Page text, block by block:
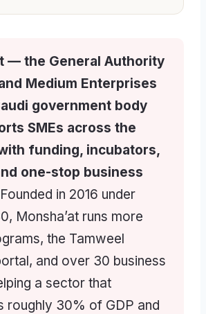
— the General Authority
Medium Enterprises
government body
SMEs across the
funding, incubators,
one-stop business
Founded in 2016 under
Monsha’at runs more
the Tamweel
and over 30 business
a sector that
roughly 30% of GDP and